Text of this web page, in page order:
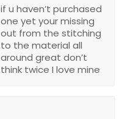
if u haven’t purchased
one yet your missing
out from the stitching
to the material all
around great don’t
think twice I love mine